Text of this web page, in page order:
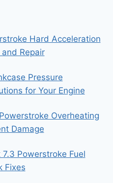
Hard Acceleration
Repair
Pressure
for Your Engine
Overheating
Damage
Powerstroke Fuel
Fixes